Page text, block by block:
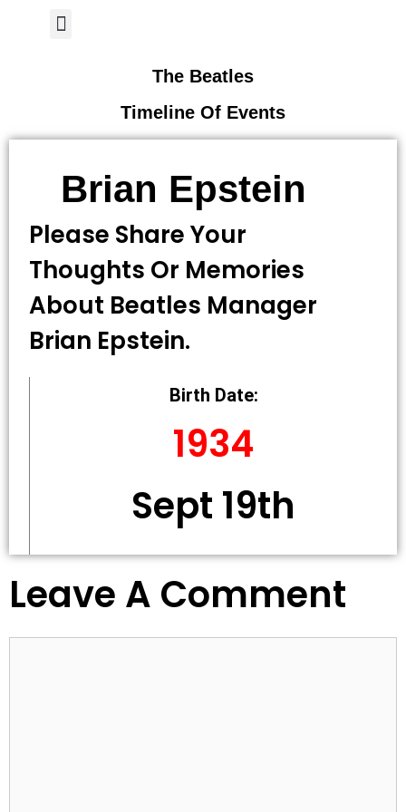
The Beatles
Timeline Of Events
Brian Epstein
Please Share Your
Thoughts Or Memories
About Beatles Manager
Brian Epstein.
Birth Date:
1934
Sept 19th
Leave A Comment